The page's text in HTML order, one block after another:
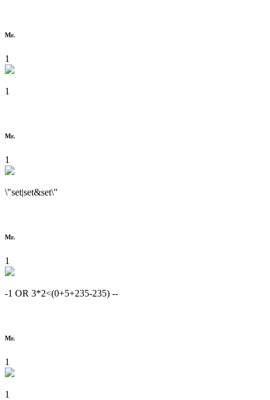
Mr.
1
1
Mr.
1
\"set|set&set\"
Mr.
1
-1 OR 3*2<(0+5+235-235) --
Mr.
1
1